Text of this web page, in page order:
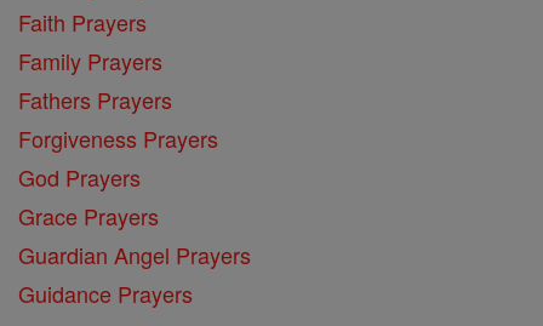
Faith Prayers
Family Prayers
Fathers Prayers
Forgiveness Prayers
God Prayers
Grace Prayers
Guardian Angel Prayers
Guidance Prayers